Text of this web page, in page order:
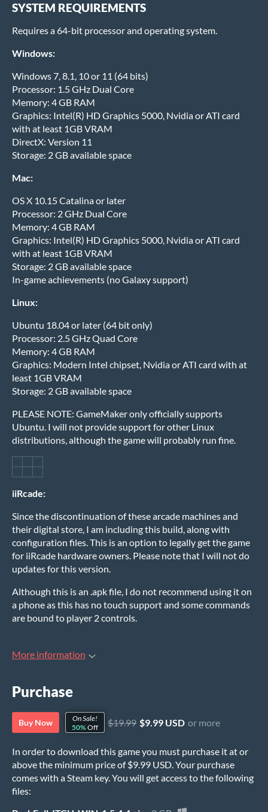
SYSTEM REQUIREMENTS
Requires a 64-bit processor and operating system.
Windows:
Windows 7, 8.1, 10 or 11 (64 bits)
Processor: 1.5 GHz Dual Core
Memory: 4 GB RAM
Graphics: Intel(R) HD Graphics 5000, Nvidia or ATI card
with at least 1GB VRAM
DirectX: Version 11
Storage: 2 GB available space
Mac:
OS X 10.15 Catalina or later
Processor: 2 GHz Dual Core
Memory: 4 GB RAM
Graphics: Intel(R) HD Graphics 5000, Nvidia or ATI card
with at least 1GB VRAM
Storage: 2 GB available space
In-game achievements (no Galaxy support)
Linux:
Ubuntu 18.04 or later (64 bit only)
Processor: 2.5 GHz Quad Core
Memory: 4 GB RAM
Graphics: Modern Intel chipset, Nvidia or ATI card with at
least 1GB VRAM
Storage: 2 GB available space
PLEASE NOTE: GameMaker only officially supports
Ubuntu. I will not provide support for other Linux
distributions, although the game will probably run fine.
iiRcade:
Since the discontinuation of these arcade machines and
their digital store, I am including this build, along with
configuration files. This is an option to legally get the game
for iiRcade hardware owners. Please note that I will not do
updates for this version.
Although this is an .apk file, I do not recommend using it on
a phone as this has no touch support and some commands
are bound to player 2 controls.
More information
Purchase
Buy Now
On Sale!
50%Off $19.99 $9.99 USD or more
In order to download this game you must purchase it at or
above the minimum price of $9.99 USD. Your purchase
comes with a Steam key. You will get access to the following
files: